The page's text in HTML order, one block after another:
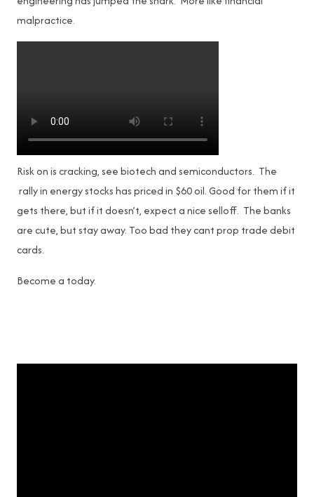
malpractice.
Risk on is cracking, see biotech and semiconductors. The
rally in energy stocks has priced in $60 oil. Good for them if it
gets there, but if it doesn’t, expect a nice selloff. The banks
are cute, but stay away. Too bad they cant prop trade debit
cards.
Become a today.